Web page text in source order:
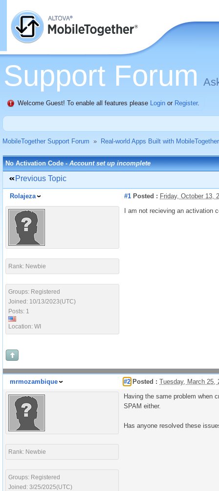
Support Forum
Welcome Guest! To enable all features please Login or Register.
MobileTogether Support Forum » Real-world Apps Built with MobileTogether
No Activation Code -Account set up incomplete
Previous Topic
Rolajeza #1 Posted : Friday, October 13,
Rank: Newbie
Groups: Registered
Joined: 10/13/2023(UTC)
Posts: 1
Location: WI
I am not recieving an activation
mrmozambique #2 Posted : Tuesday, March 25,
Rank: Newbie
Groups: Registered
Joined: 3/25/2025(UTC)
Having the same problem when
SPAM either.
Has anyone resolved these